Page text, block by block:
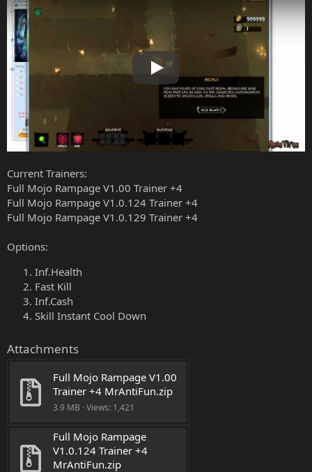
Play
Current Trainers:
Full Mojo Rampage V1.00 Trainer +4
Full Mojo Rampage V1.0.124 Trainer +4
Full Mojo Rampage V1.0.129 Trainer +4
Options:
Inf.Health
Fast Kill
Inf.Cash
Skill Instant Cool Down
Attachments
Full Mojo Rampage V1.00
Trainer +4 MrAntiFun.zip
3.9 MB · Views: 1,421
Full Mojo Rampage
V1.0.124 Trainer +4
MrAntiFun.zip